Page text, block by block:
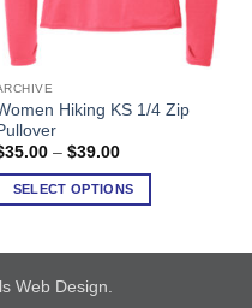
Hiking KS 1/4 Zip
35.00 – $39.00Price
$35.00
through
SELECT OPTIONS
variants.
Web Design.